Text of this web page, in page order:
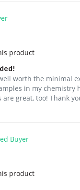
product
worth the minimal
in my chemistry
are great, too! Thank
product